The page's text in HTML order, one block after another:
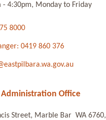
- 4:30pm, Monday to Friday
8000
0419 860 376
Administration Office
Street, Marble Bar WA 6760,